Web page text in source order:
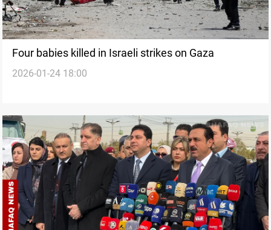
Four babies killed in Israeli strikes on Gaza
2026-01-24 18:00